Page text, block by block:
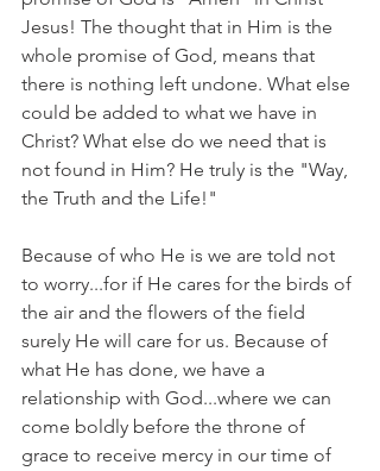
Jesus! The thought that in Him is the
whole promise of God, means that
there is nothing left undone. What else
could be added to what we have in
Christ? What else do we need that is
not found in Him? He truly is the "Way,
the Truth and the Life!"
Because of who He is we are told not
to worry...for if He cares for the birds of
the air and the flowers of the field
surely He will care for us. Because of
what He has done, we have a
relationship with God...where we can
come boldly before the throne of
grace to receive mercy in our time of